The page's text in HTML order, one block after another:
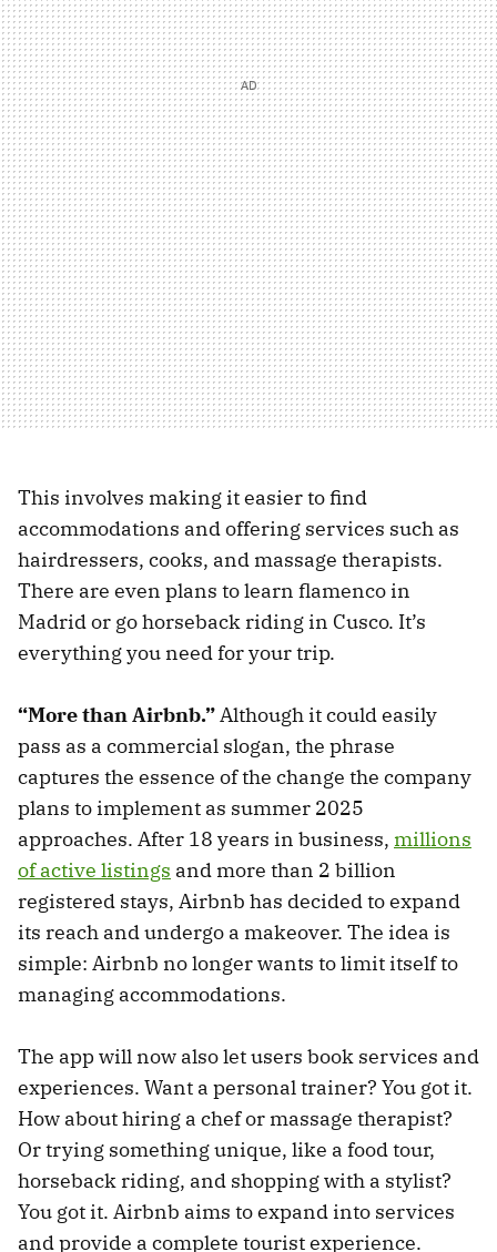
This involves making it easier to find
accommodations and offering services such as
hairdressers, cooks, and massage therapists.
There are even plans to learn flamenco in
Madrid or go horseback riding in Cusco. It’s
everything you need for your trip.
“More than Airbnb.”Although it could easily
pass as a commercial slogan, the phrase
captures the essence of the change the company
plans to implement as summer 2025
approaches. After 18 years in business, millions
of active listings and more than 2 billion
registered stays, Airbnb has decided to expand
its reach and undergo a makeover. The idea is
simple: Airbnb no longer wants to limit itself to
managing accommodations.
The app will now also let users book services and
experiences. Want a personal trainer? You got it.
How about hiring a chef or massage therapist?
Or trying something unique, like a food tour,
horseback riding, and shopping with a stylist?
You got it. Airbnb aims to expand into services
and provide a complete tourist experience.